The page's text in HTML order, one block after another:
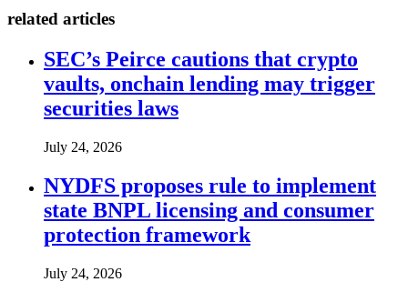
related articles
SEC’s Peirce cautions that crypto
vaults, onchain lending may trigger
securities laws
July 24, 2026
NYDFS proposes rule to implement
state BNPL licensing and consumer
protection framework
July 24, 2026